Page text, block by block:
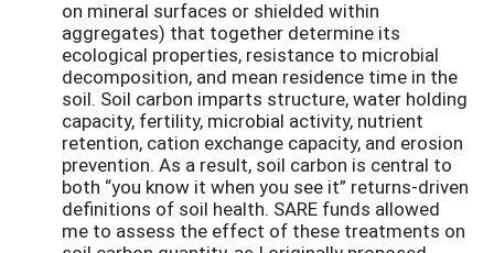
on mineral surfaces or shielded within
aggregates) that together determine its
ecological properties, resistance to microbial
decomposition, and mean residence time in the
soil. Soil carbon imparts structure, water holding
capacity, fertility, microbial activity, nutrient
retention, cation exchange capacity, and erosion
prevention. As a result, soil carbon is central to
both “you know it when you see it” returns-driven
definitions of soil health. SARE funds allowed
me to assess the effect of these treatments on